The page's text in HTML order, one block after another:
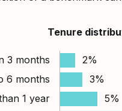
Tenure
3 months
2%
6 months
3%
1 year
5%